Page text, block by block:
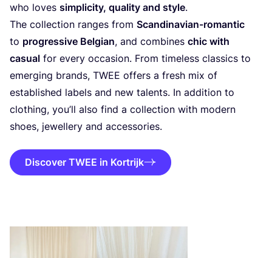
who loves simplicity, quality and style.
The collection ranges from Scandinavian-romantic
to progressive Belgian, and combines chic with
casual for every occasion. From timeless classics to
emerging brands, TWEE offers a fresh mix of
established labels and new talents. In addition to
clothing, you’ll also find a collection with modern
shoes, jewellery and accessories.
Discover TWEE in Kortrijk